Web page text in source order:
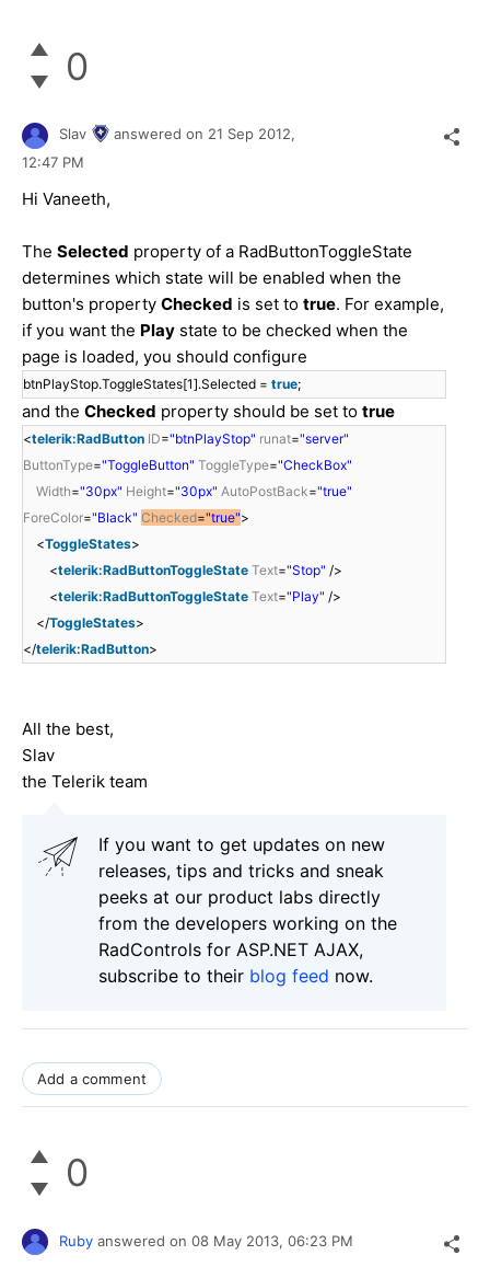
0
Slav answered on 21 Sep 2012,
12:47 PM
Hi Vaneeth,
The Selected property of a RadButtonToggleState
determines which state will be enabled when the
button's property Checked is set to true. For example,
if you want the Play state to be checked when the
page is loaded, you should configure
btnPlayStop.ToggleStates[1].Selected = true;
and the Checked property should be set to true
<telerik:RadButton ID="btnPlayStop" runat="server"
ButtonType="ToggleButton" ToggleType="CheckBox"
Width="30px" Height="30px" AutoPostBack="true"
ForeColor="Black" Checked="true">
<ToggleStates>
<telerik:RadButtonToggleState Text="Stop" />
<telerik:RadButtonToggleState Text="Play" />
</ToggleStates>
</telerik:RadButton>
All the best,
Slav
the Telerik team
If you want to get updates on new
releases, tips and tricks and sneak
peeks at our product labs directly
from the developers working on the
RadControls for ASP.NET AJAX,
subscribe to their blog feed now.
Add a comment
0
Ruby answered on 08 May 2013, 06:23 PM